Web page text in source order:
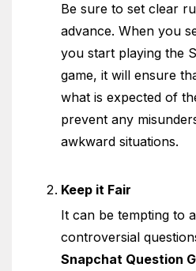
Be sure to set clear
advance. When you
you start playing the
game, it will ensure
what is expected of
prevent any
awkward situations.
Keep it Fair
It can be tempting to
controversial
Snapchat Question